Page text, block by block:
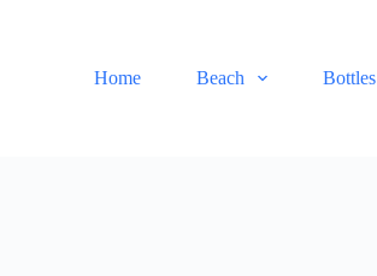
Home Beach Bottles